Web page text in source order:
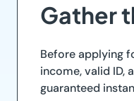
Gather
Before applying
income, valid ID,
guaranteed